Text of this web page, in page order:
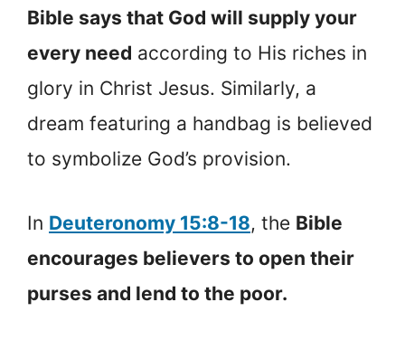
Bible says that God will supply your
every need according to His riches in
glory in Christ Jesus. Similarly, a
dream featuring a handbag is believed
to symbolize God’s provision.
In Deuteronomy 15:8-18, the Bible
encourages believers to open their
purses and lend to the poor.